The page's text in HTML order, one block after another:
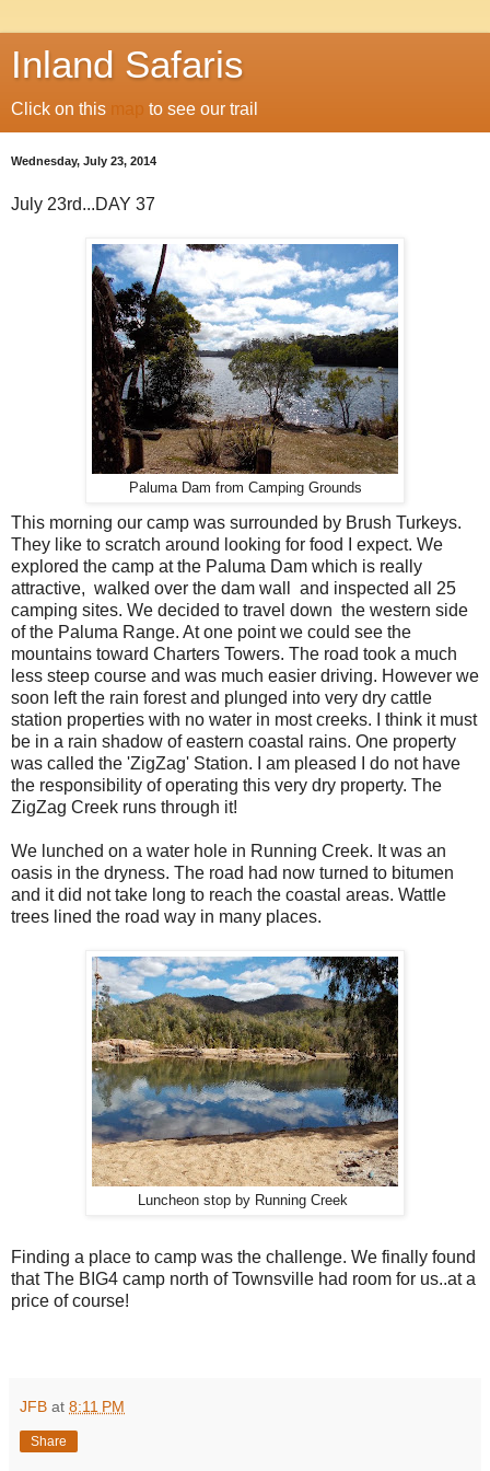
Inland Safaris
Click on this map to see our trail
Wednesday, July 23, 2014
July 23rd...DAY 37
Paluma Dam from Camping Grounds
This morning our camp was surrounded by Brush Turkeys.
They like to scratch around looking for food I expect. We
explored the camp at the Paluma Dam which is really
attractive, walked over the dam wall and inspected all 25
camping sites. We decided to travel down the western side
of the Paluma Range. At one point we could see the
mountains toward Charters Towers. The road took a much
less steep course and was much easier driving. However we
soon left the rain forest and plunged into very dry cattle
station properties with no water in most creeks. I think it must
be in a rain shadow of eastern coastal rains. One property
was called the 'ZigZag' Station. I am pleased I do not have
the responsibility of operating this very dry property. The
ZigZag Creek runs through it!
We lunched on a water hole in Running Creek. It was an
oasis in the dryness. The road had now turned to bitumen
and it did not take long to reach the coastal areas. Wattle
trees lined the road way in many places.
Luncheon stop by Running Creek
Finding a place to camp was the challenge. We finally found
that The BIG4 camp north of Townsville had room for us..at a
price of course!
JFB at 8:11 PM
Share